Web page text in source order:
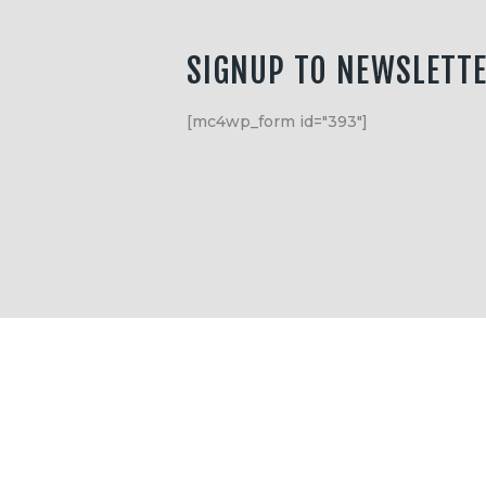
SIGNUP TO
[mc4wp_form id="393"]